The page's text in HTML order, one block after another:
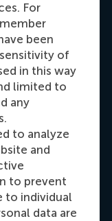
For
been
of
in this way
limited to
any
to analyze
and
to prevent
to individual
data are
Asia &